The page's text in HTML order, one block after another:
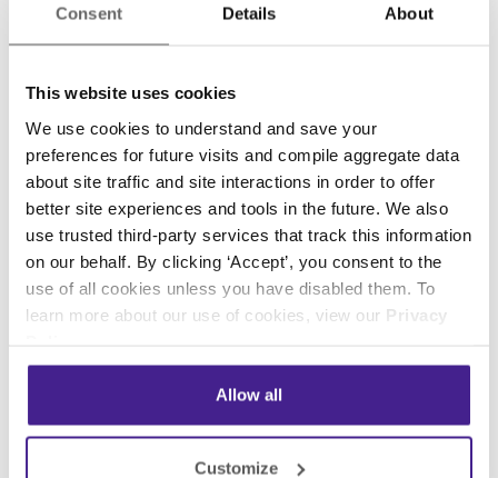
Consent Details About
This website uses cookies
We use cookies to understand and save your
preferences for future visits and compile aggregate data
about site traffic and site interactions in order to offer
better site experiences and tools in the future. We also
use trusted third-party services that track this information
on our behalf. By clicking ‘Accept’, you consent to the
use of all cookies unless you have disabled them. To
learn more about our use of cookies, view our Privacy
Allow all
Customize
tangible difference being versions engineered
that abuse, versus LED video wall displays that
are installed permanently in corporate lobbies,
public venues and retail. I even spoke to one
LED sales executive who said he was there to
deal with overflow from pro AV who were also
looking for fixed installations.
Positioned properly, the big LED companies
who “do” LDI can also, next year, directly
I also think more broadly that just like pro AV
and IT are disciplines that are converging, so